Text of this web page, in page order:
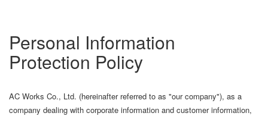
Personal Information
Protection Policy
AC Works Co., Ltd. (hereinafter referred to as "our company"), as a
company dealing with corporate information and customer information,